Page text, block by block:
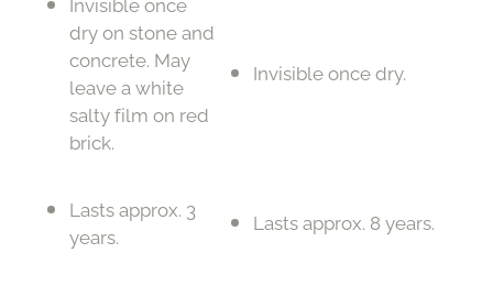
dry on stone and
concrete. May
leave a white
salty film on red
brick.
Invisible once dry.
Lasts approx. 3
years.
Lasts approx. 8 years.